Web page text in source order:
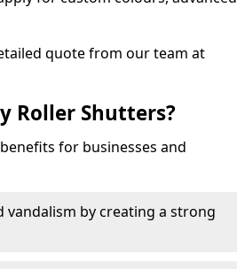
quote from our team at
Roller Shutters?
for businesses and
vandalism by creating a strong